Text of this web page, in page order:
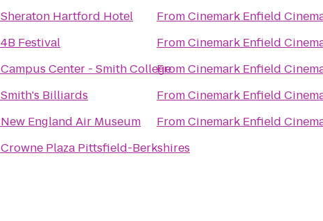
Sheraton Hartford Hotel
4B Festival
Campus Center - Smith College
Smith's Billiards
New England Air Museum
Crowne Plaza Pittsfield-Berkshires
FromCinemark Enfield
FromCinemark Enfield
FromCinemark Enfield
FromCinemark Enfield
FromCinemark Enfield